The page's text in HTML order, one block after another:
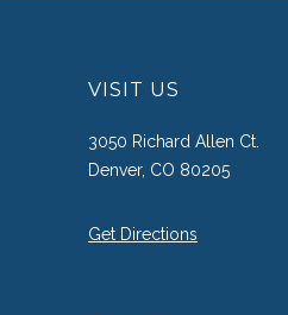
VISIT US
3050 Richard Allen Ct.
Denver, CO 80205
Get Directions